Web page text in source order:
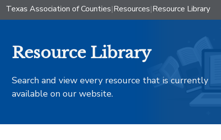
Texas Association of Counties|Resources|Resource Library
Resource Library
Search and view every resource that is currently
available on our website.